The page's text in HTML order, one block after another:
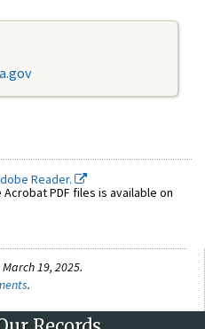
Reader.
PDF files is available on
19, 2025.
.